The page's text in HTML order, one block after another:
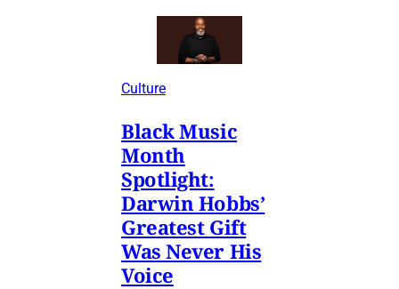
Culture
Black Music
Month
Spotlight:
Darwin Hobbs’
Greatest Gift
Was Never His
Voice